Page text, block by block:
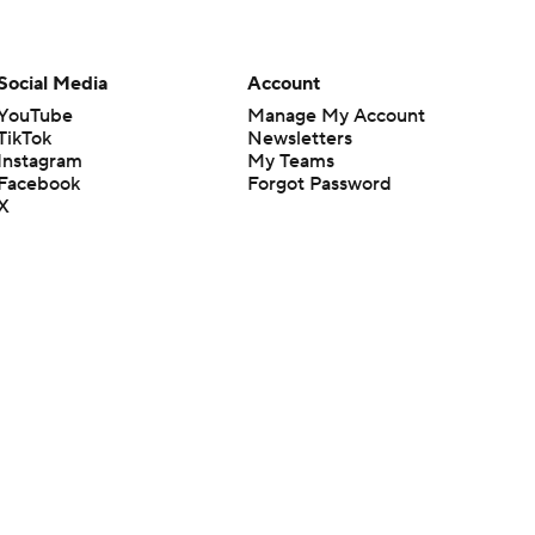
Media
Account
Manage My Account
Newsletters
My Teams
Forgot Password